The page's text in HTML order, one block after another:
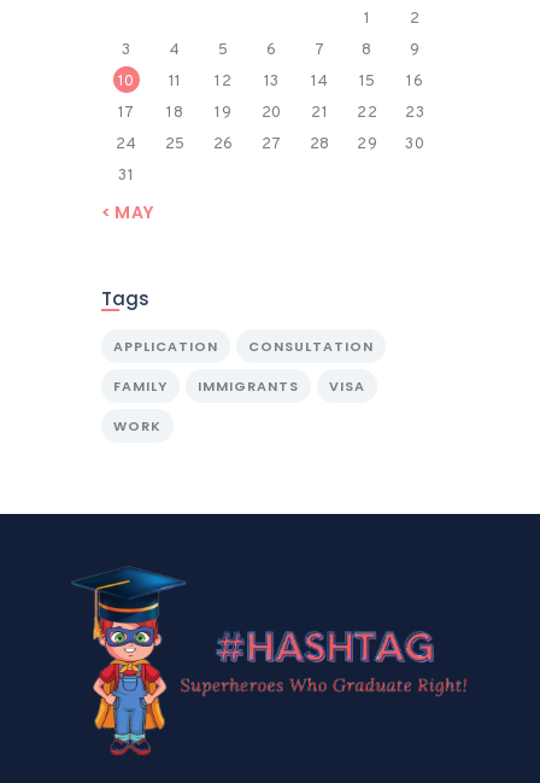
1
2
3
4 5 6 7 8
9
10
11 12 13 14 15
16
17
18 19 20 21 22
23
24
25 26 27 28 29
30
31
« MAY
Tags
APPLICATION CONSULTATION
FAMILY IMMIGRANTS VISA
WORK